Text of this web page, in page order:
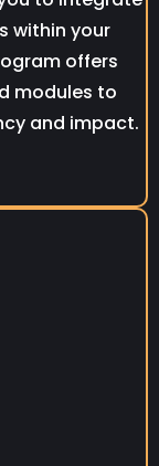
within your
offers
modules to
and impact.